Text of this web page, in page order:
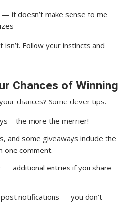
it doesn’t make sense to me
isn’t. Follow your instincts and
Chances of Winning
chances? Some clever tips:
– the more the merrier!
and some giveaways include the
one comment.
— additional entries if you share
notifications — you don’t